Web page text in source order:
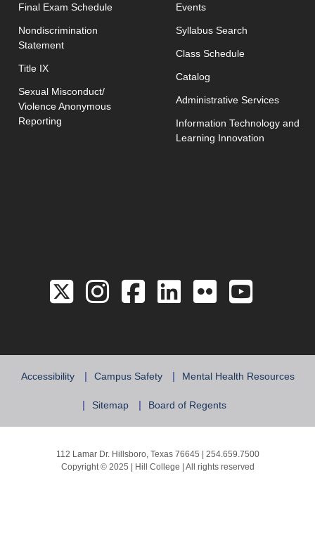
Final Exam Scheduleopens in new window
Nondiscrimination
Statement
Title IX
Sexual Misconduct/
Violence Anonymous
Reporting
Events
Syllabus Search
Class Scheduleopens in new
Catalog
Administrative Services
Information Technology and
Learning Innovation
Link to the Twitter
Link to the Hill
Link to the
Link to
Link to
Link
Accessibility Campus Safety Mental Health Resources
Sitemap Board of Regents
112 Lamar Dr. Hillsboro, Texas 76645 | 254.659.7500
Copyright © 2025 | Hill College | All rights reserved